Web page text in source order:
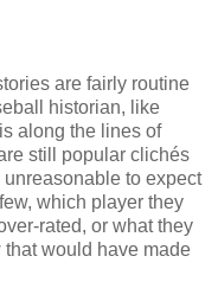
are fairly routine
historian, like
along the lines of
still popular clichés
unreasonable to expect
which player they
rated, or what they
that would have made